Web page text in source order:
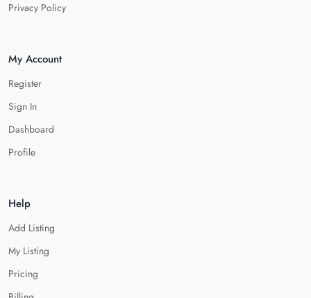
Privacy Policy
My Account
Register
Sign In
Dashboard
Profile
Help
Add Listing
My Listing
Pricing